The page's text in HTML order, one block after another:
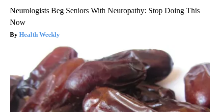
Neurologists Beg Seniors With Neuropathy: Stop Doing This
Now
Health Weekly